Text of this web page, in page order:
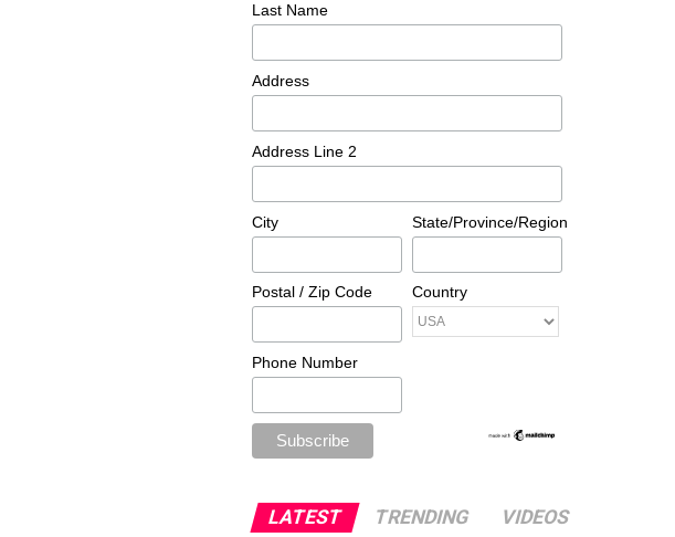
Last Name
Address
Address Line 2
City State/Province/Region
Postal / Zip Code Country
Phone Number
LATEST TRENDING VIDEOS